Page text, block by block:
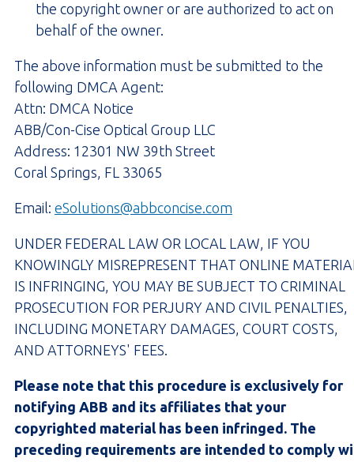
the copyright owner or are authorized to act on
behalf of the owner.
The above information must be submitted to the
following DMCA Agent:
Attn: DMCA Notice
ABB/Con-Cise Optical Group LLC
Address: 12301 NW 39th Street
Coral Springs, FL 33065
Email: eSolutions@abbconcise.com
UNDER FEDERAL LAW OR LOCAL LAW, IF YOU
KNOWINGLY MISREPRESENT THAT ONLINE
IS INFRINGING, YOU MAY BE SUBJECT TO CRIMINAL
PROSECUTION FOR PERJURY AND CIVIL PENALTIES,
INCLUDING MONETARY DAMAGES, COURT COSTS,
AND ATTORNEYS' FEES.
Please note that this procedure is exclusively for
notifying ABB and its affiliates that your
copyrighted material has been infringed. The
preceding requirements are intended to comply